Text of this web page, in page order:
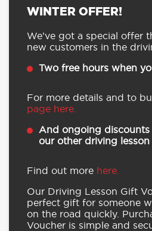
WINTER OFFER!
We’ve got a special offer
new customers in the
Two free hours when
For more details and to
page here.
And ongoing discounts
our other driving lesson
Find out more here.
Our Driving Lesson Gift
perfect gift for someone
on the road quickly.
Voucher is simple and